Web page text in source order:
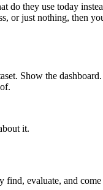
they use today
or just nothing, then
Show the
it.
evaluate, and